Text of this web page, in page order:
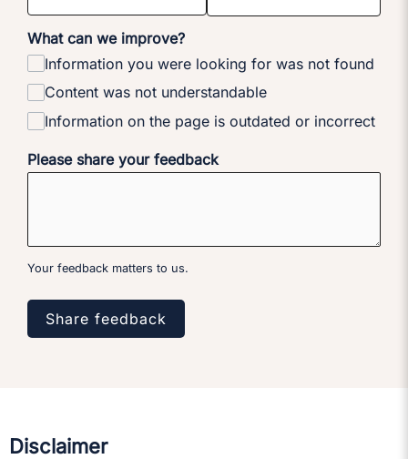
What can we improve?
Information you were looking for was not found
Content was not understandable
Information on the page is outdated or incorrect
Please share your feedback
Your feedback matters to us.
Share feedback
Disclaimer